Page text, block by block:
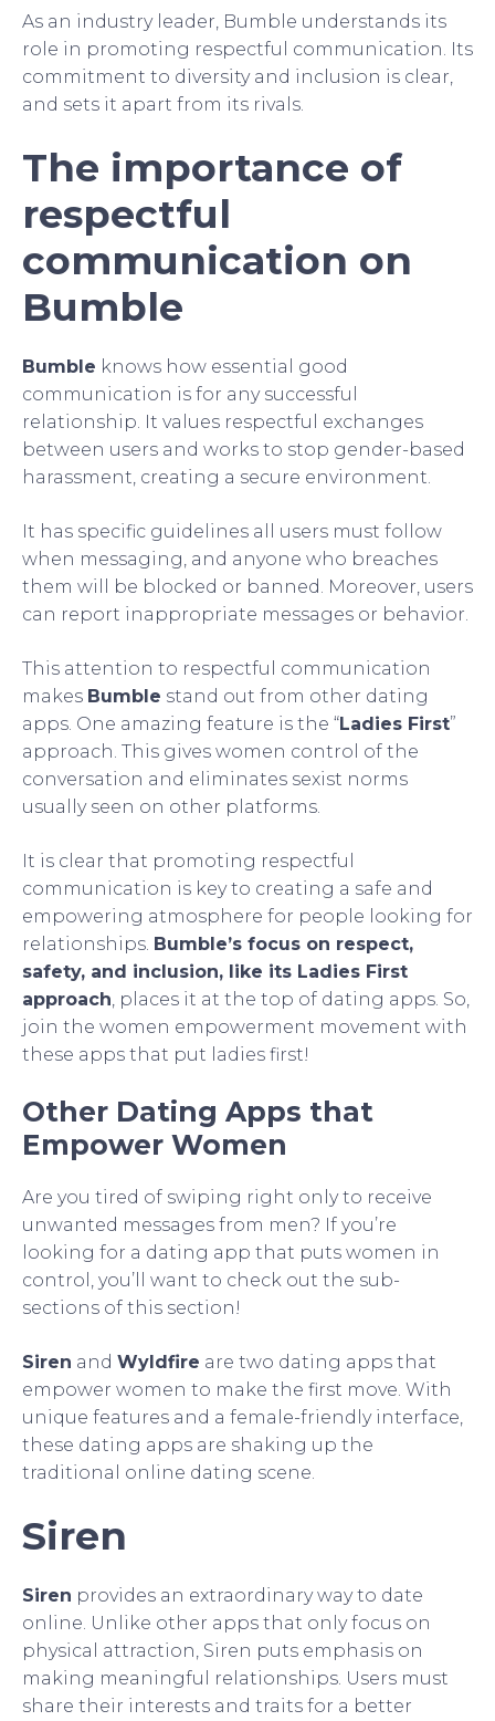
As an industry leader, Bumble understands its
role in promoting respectful communication. Its
commitment to diversity and inclusion is clear,
and sets it apart from its rivals.
The importance of
respectful
communication on
Bumble
Bumble knows how essential good
communication is for any successful
relationship. It values respectful exchanges
between users and works to stop gender-based
harassment, creating a secure environment.
It has specific guidelines all users must follow
when messaging, and anyone who breaches
them will be blocked or banned. Moreover, users
can report inappropriate messages or behavior.
This attention to respectful communication
makes Bumble stand out from other dating
apps. One amazing feature is the “Ladies First”
approach. This gives women control of the
conversation and eliminates sexist norms
usually seen on other platforms.
It is clear that promoting respectful
communication is key to creating a safe and
empowering atmosphere for people looking for
relationships. Bumble’s focus on respect,
safety, and inclusion, like its Ladies First
approach , places it at the top of dating apps. So,
join the women empowerment movement with
these apps that put ladies first!
Other Dating Apps that
Empower Women
Are you tired of swiping right only to receive
unwanted messages from men? If you’re
looking for a dating app that puts women in
control, you’ll want to check out the sub-
sections of this section!
Siren and Wyldfire are two dating apps that
empower women to make the first move. With
unique features and a female-friendly interface,
these dating apps are shaking up the
traditional online dating scene.
Siren
Siren provides an extraordinary way to date
online. Unlike other apps that only focus on
physical attraction, Siren puts emphasis on
making meaningful relationships. Users must
share their interests and traits for a better